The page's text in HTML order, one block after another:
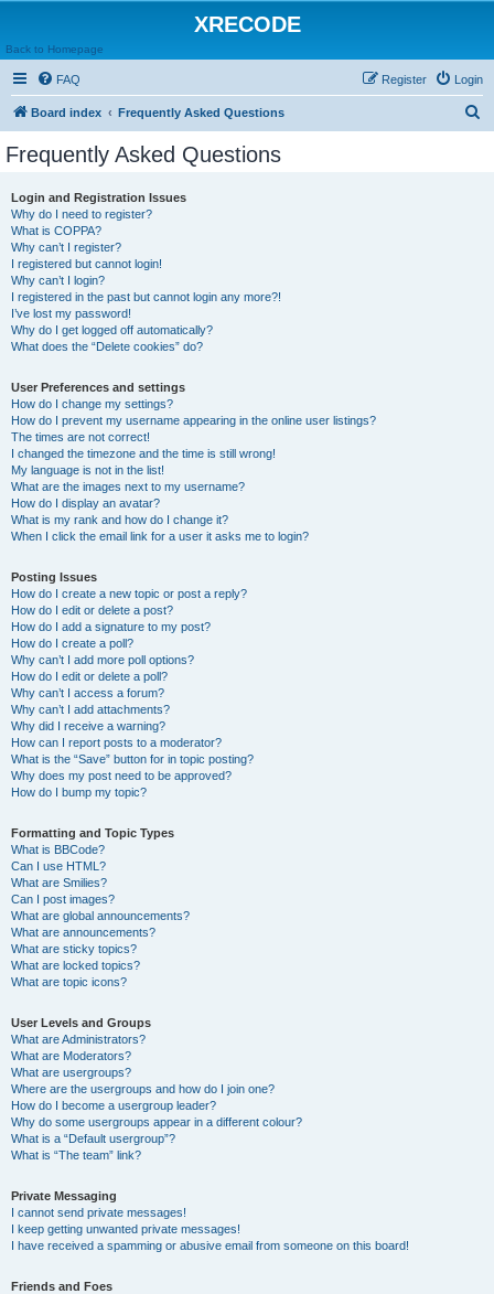
XRECODE
Back to Homepage
FAQ Login
Register
Board index Frequently Asked Questions
Frequently Asked Questions
Login and Registration Issues
Why do I need to register?
What is COPPA?
Why can’t I register?
I registered but cannot login!
Why can’t I login?
I registered in the past but cannot login any more?!
I’ve lost my password!
Why do I get logged off automatically?
What does the “Delete cookies” do?
User Preferences and settings
How do I change my settings?
How do I prevent my username appearing in the online user listings?
The times are not correct!
I changed the timezone and the time is still wrong!
My language is not in the list!
What are the images next to my username?
How do I display an avatar?
What is my rank and how do I change it?
When I click the email link for a user it asks me to login?
Posting Issues
How do I create a new topic or post a reply?
How do I edit or delete a post?
How do I add a signature to my post?
How do I create a poll?
Why can’t I add more poll options?
How do I edit or delete a poll?
Why can’t I access a forum?
Why can’t I add attachments?
Why did I receive a warning?
How can I report posts to a moderator?
What is the “Save” button for in topic posting?
Why does my post need to be approved?
How do I bump my topic?
Formatting and Topic Types
What is BBCode?
Can I use HTML?
What are Smilies?
Can I post images?
What are global announcements?
What are announcements?
What are sticky topics?
What are locked topics?
What are topic icons?
User Levels and Groups
What are Administrators?
What are Moderators?
What are usergroups?
Where are the usergroups and how do I join one?
How do I become a usergroup leader?
Why do some usergroups appear in a different colour?
What is a “Default usergroup”?
What is “The team” link?
Private Messaging
I cannot send private messages!
I keep getting unwanted private messages!
I have received a spamming or abusive email from someone on this board!
Friends and Foes